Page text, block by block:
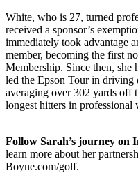
White, who is 27, turned
received a sponsor’s
immediately took advantage
member, becoming the first
Membership. Since then, she
led the Epson Tour in driving
averaging over 302 yards off
longest hitters in professional
Follow Sarah’s journey on
learn more about her
Boyne.com/golf.